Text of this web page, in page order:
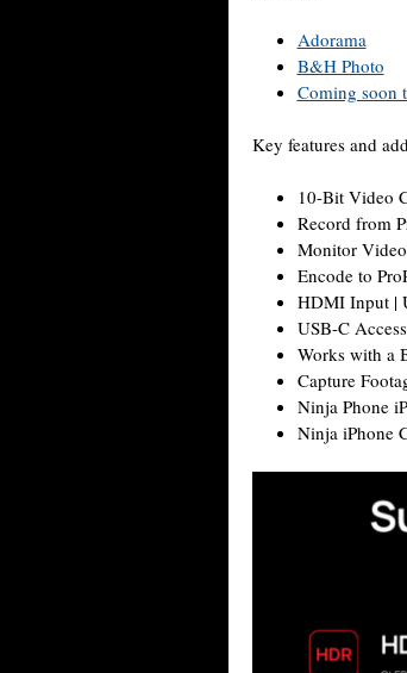
Adorama
B&H Photo
Coming soon
Key features and
10-Bit Video
Record from
Monitor
Encode to
HDMI Input |
USB-C
Works with a
Capture
Ninja Phone
Ninja iPhone